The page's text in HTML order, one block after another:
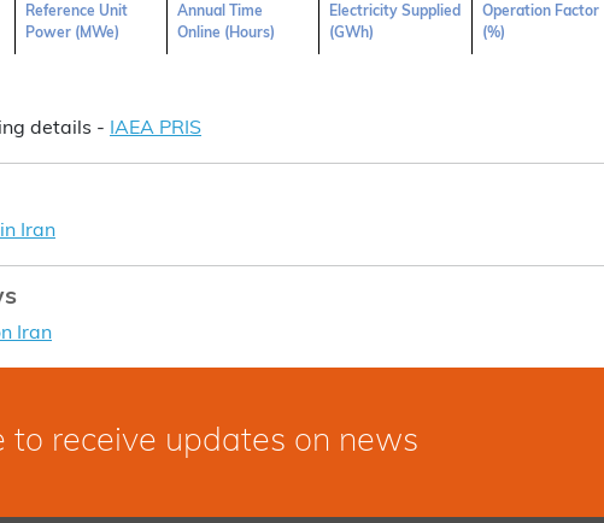
Reference Unit
Power (MWe)
Annual Time
Online (Hours)
Electricity Supplied
(GWh)
Operation Factor
(%)
details - IAEA PRIS
Iran
Iran
to receive updates on news